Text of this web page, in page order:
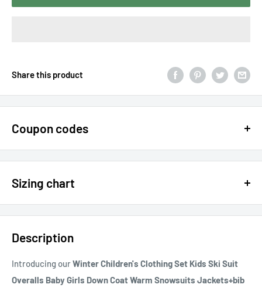
Share this product
Coupon codes
15% OFF - $200 SPEND USE CODE: DOLLAR15
20% OFF - $400+ USE CODE DOLLAR20
Sizing chart
If you cannot find it, just email us.
Description
Introducing ourWinter Children's Clothing Set Kids Ski Suit
Overalls Baby Girls Down Coat Warm Snowsuits Jackets+bib